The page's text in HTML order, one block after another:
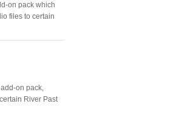
on pack which
files to certain
on pack,
River Past